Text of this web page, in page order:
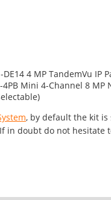
DE14 4 MP TandemVu
4PB Mini 4-Channel 8 MP
, by default the kit
in doubt do not hesitate